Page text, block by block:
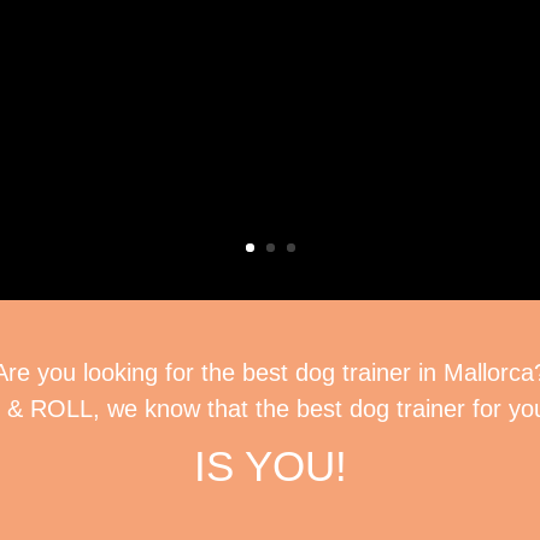
you looking for the best dog trainer in
& ROLL, we know that the best dog trainer for
IS YOU!